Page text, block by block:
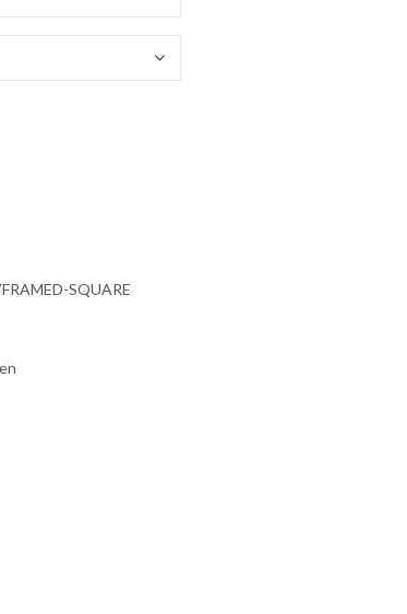
quantity
SQUARE